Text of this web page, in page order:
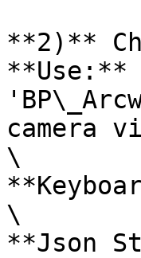
**2)**
**Use:**
camera
\
\
**Json